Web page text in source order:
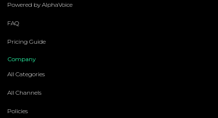
Powered by AlphaVoice
FAQ
Pricing Guide
Company
All Categories
All Channels
Policies